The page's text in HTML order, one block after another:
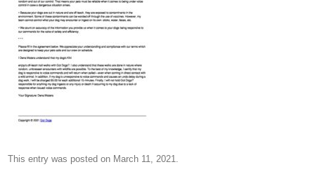
This entry was posted on March 11, 2021.